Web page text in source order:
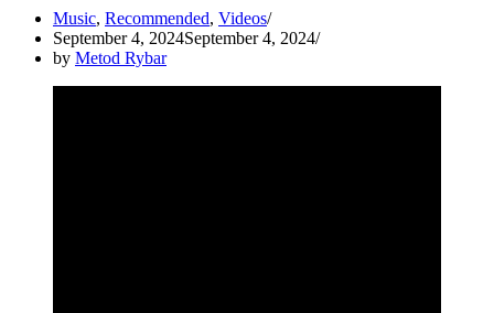
Music, Recommended, Videos
September 4, 2024September 4, 2024
by Metod Rybar